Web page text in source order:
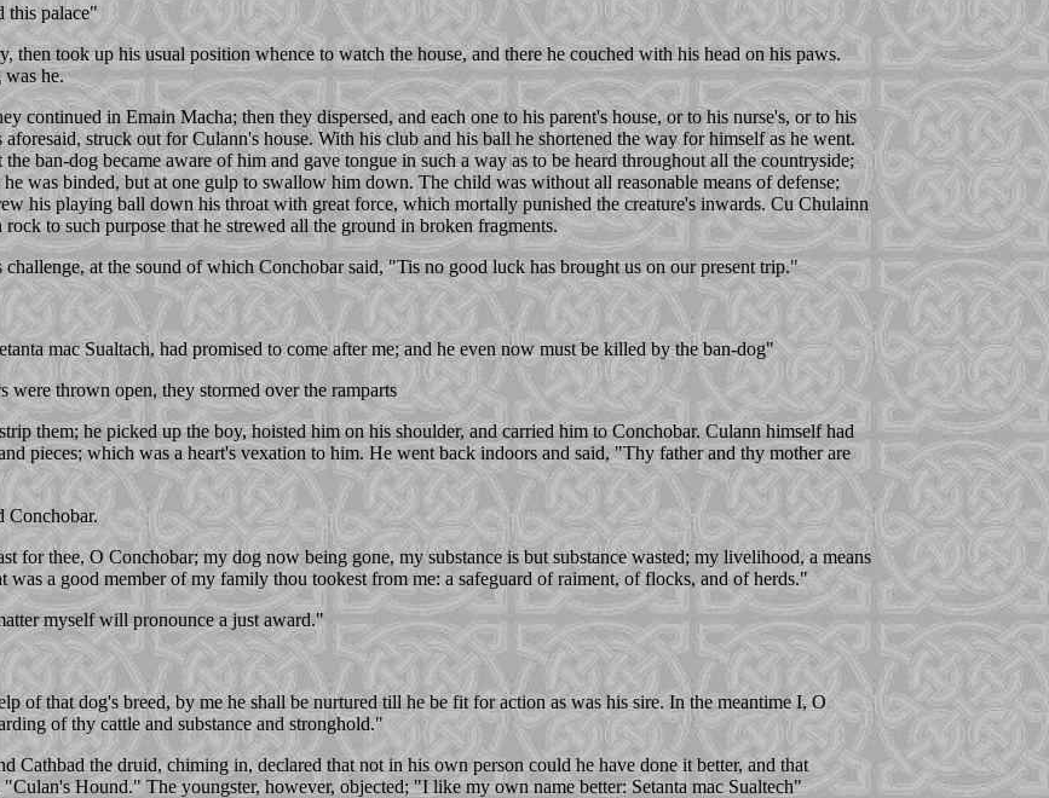
this palace"
then took up his usual position whence to watch the house, and there he couched with his head on his paws.
was he.
continued in Emain Macha; then they dispersed, and each one to his parent's house, or to his nurse's, or to his
struck out for Culann's house. With his club and his ball he shortened the way for himself as he went.
ban-dog became aware of him and gave tongue in such a way as to be heard throughout all the countryside;
was binded, but at one gulp to swallow him down. The child was without all reasonable means of defense;
his playing ball down his throat with great force, which mortally punished the creature's inwards. Cu Chulainn
to such purpose that he strewed all the ground in broken fragments.
at the sound of which Conchobar said, "Tis no good luck has brought us on our present trip."
mac Sualtach, had promised to come after me; and he even now must be killed by the ban-dog"
were thrown open, they stormed over the ramparts
them; he picked up the boy, hoisted him on his shoulder, and carried him to Conchobar. Culann himself had
pieces; which was a heart's vexation to him. He went back indoors and said, "Thy father and thy mother are
Conchobar.
for thee, O Conchobar; my dog now being gone, my substance is but substance wasted; my livelihood, a means
a good member of my family thou tookest from me: a safeguard of raiment, of flocks, and of herds."
myself will pronounce a just award."
of that dog's breed, by me he shall be nurtured till he be fit for action as was his sire. In the meantime I, O
of thy cattle and substance and stronghold."
Cathbad the druid, chiming in, declared that not in his own person could he have done it better, and that
Hound." The youngster, however, objected; "I like my own name better: Setanta mac Sualtech"